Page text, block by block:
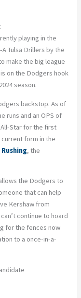
playing in the
Tulsa Drillers by the
make the big league
is on the Dodgers hook
season.
backstop. As of
runs and an OPS of
All-Star for the first
current form in the
, the
the Dodgers to
that can help
Kershaw from
continue to hoard
for the fences now
to a once-in-a-